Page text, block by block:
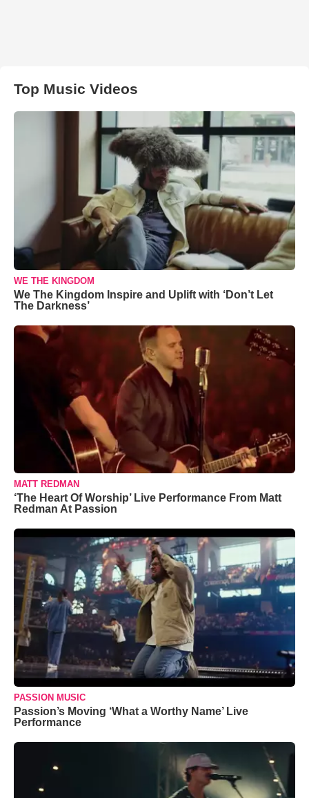
Top Music Videos
WE THE KINGDOM
We The Kingdom Inspire and Uplift with ‘Don’t Let
The Darkness’
MATT REDMAN
‘The Heart Of Worship’ Live Performance From Matt
Redman At Passion
PASSION MUSIC
Passion’s Moving ‘What a Worthy Name’ Live
Performance